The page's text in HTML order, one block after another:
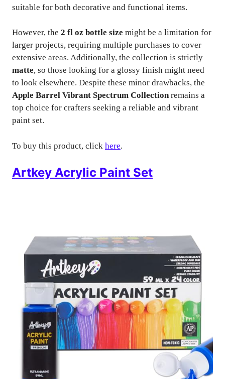
suitable for both decorative and functional items.
However, the 2 fl oz bottle size might be a limitation for
larger projects, requiring multiple purchases to cover
extensive areas. Additionally, the collection is strictly
matte, so those looking for a glossy finish might need
to look elsewhere. Despite these minor drawbacks, the
Apple Barrel Vibrant Spectrum Collectionremains a
top choice for crafters seeking a reliable and vibrant
paint set.
To buy this product, click here.
Artkey Acrylic Paint Set